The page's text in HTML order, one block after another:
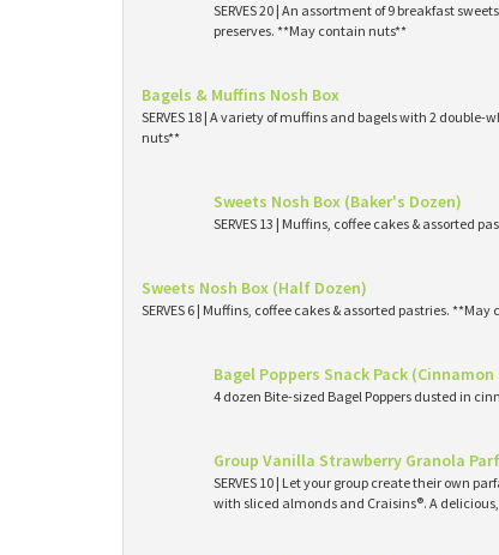
SERVES 20 | An assortment of 9 breakfast
preserves. **May contain nuts**
Bagels & Muffins Nosh Box
SERVES 18 | A variety of muffins and bagels with 2
nuts**
Sweets Nosh Box (Baker's Dozen)
SERVES 13 | Muffins, coffee cakes & assorted
Sweets Nosh Box (Half Dozen)
SERVES 6 | Muffins, coffee cakes & assorted pastries.
Bagel Poppers Snack Pack (Cinnamon
4 dozen Bite-sized Bagel Poppers dusted in
Group Vanilla Strawberry Granola
SERVES 10 | Let your group create their own
with sliced almonds and Craisins®. A